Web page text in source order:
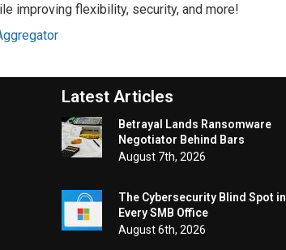
improving flexibility, security, and more!
Latest Articles
Betrayal Lands Ransomware
Negotiator Behind Bars
August 7th, 2026
The Cybersecurity Blind Spot in
Every SMB Office
August 6th, 2026